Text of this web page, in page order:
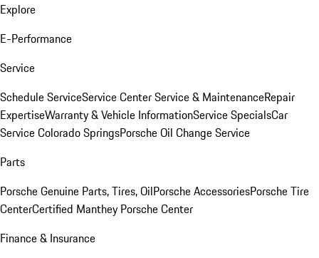
Explore
E-Performance
Service
Schedule ServiceService CenterService & MaintenanceRepair
ExpertiseWarranty & Vehicle InformationService SpecialsCar
Service Colorado SpringsPorsche Oil Change Service
Parts
Porsche Genuine Parts, Tires, OilPorsche AccessoriesPorsche Tire
CenterCertified Manthey Porsche Center
Finance & Insurance